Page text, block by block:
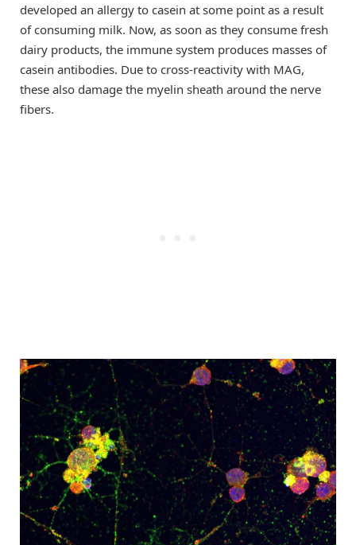
developed an allergy to casein at some point as a result
of consuming milk. Now, as soon as they consume fresh
dairy products, the immune system produces masses of
casein antibodies. Due to cross-reactivity with MAG,
these also damage the myelin sheath around the nerve
fibers.